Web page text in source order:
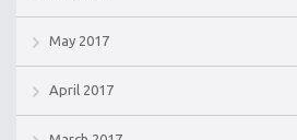
May 2017
April 2017